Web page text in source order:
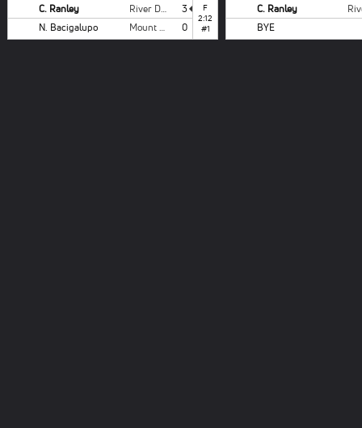
C. Ranley River Dell
3
N. Bacigalupo
Mount Olive 0
F
2:12
#1
C. Ranley
BYE